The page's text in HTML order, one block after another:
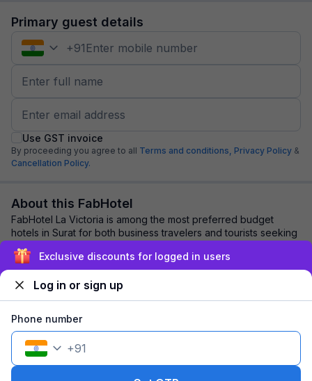
Primary guest details
+91
Use GST invoice
By proceeding you agree to all Terms and conditions, Privacy Policy &
Cancellation Policy.
About this FabHotel
FabHotel La Victoria is among the most preferred budget
hotels in Surat for both business travelers and tourists seeking
a comfortable stay. It featur...
Explore nearby
1 room1 nightFits 2 guests
Exclusive discounts for logged in users
Log in or sign up
Phone number
+91